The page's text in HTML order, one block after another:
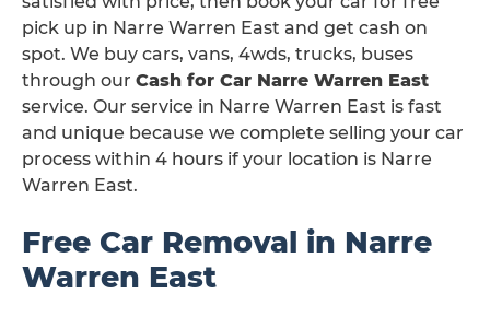
pick up in Narre Warren East and get cash on
spot. We buy cars, vans, 4wds, trucks, buses
through our Cash for Car Narre Warren East
service. Our service in Narre Warren East is fast
and unique because we complete selling your car
process within 4 hours if your location is Narre
Warren East.
Free Car Removal in Narre
Warren East